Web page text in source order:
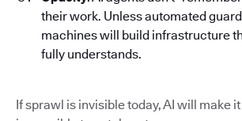
their work. Unless automated
machines will build infrastructure
fully understands.
If sprawl is invisible today, AI will make